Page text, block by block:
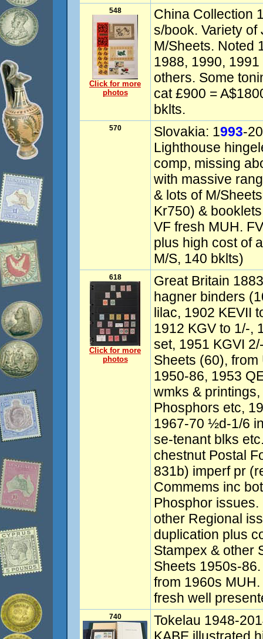
548
Click for more
photos
China Collection
s/book. Variety of
M/Sheets. Noted
1988, 1990,
others. Some
cat £900 =
bklts.
570 Slovakia: 1993-
Lighthouse
comp, missing
with massive
& lots of M/
Kr750) &
VF fresh MUH.
plus high cost of
M/S, 140 bklts)
618
Click for more
photos
Great Britain
hagner binders
lilac, 1902 KEVII
1912 KGV to 1/-,
set, 1951 KGVI
Sheets (60),
1950-86, 1953
wmks &
Phosphors etc,
1967-70 ½d-1/6
se-tenant blks
chestnut Postal
831b) imperf pr
Commems inc
Phosphor
other Regional
duplication plus
Stampex & other
Sheets 1950s-
from 1960s
fresh well
740
Tokelau 1948-